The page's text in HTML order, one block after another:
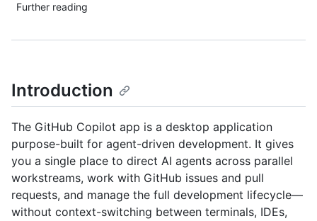
Further reading
Introduction
The GitHub Copilot app is a desktop application
purpose-built for agent-driven development. It gives
you a single place to direct AI agents across parallel
workstreams, work with GitHub issues and pull
requests, and manage the full development lifecycle—
without context-switching between terminals, IDEs,